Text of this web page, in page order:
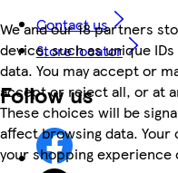
We and our 18 partners
device, such as unique
data. You may accept or
accept or reject all, or at
These choices will be
affect browsing data.
your shopping experience
Contact us
Store locator
Follow us